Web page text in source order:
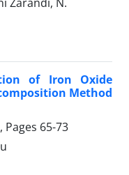
of Iron Oxide
Method
Pages 65-73